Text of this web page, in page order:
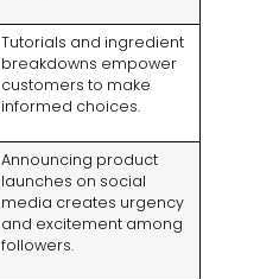
Tutorials and ingredient
breakdowns empower
customers to make
informed choices.
Announcing product
launches on social
media creates urgency
and excitement among
followers.